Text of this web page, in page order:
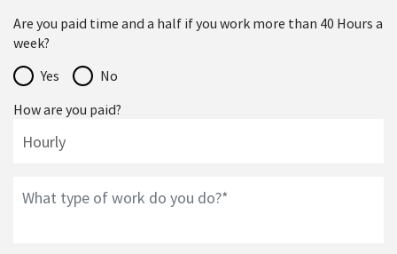
Are you paid time and a half if you work more than 40 Hours a
week?
Yes
No
How are you paid?